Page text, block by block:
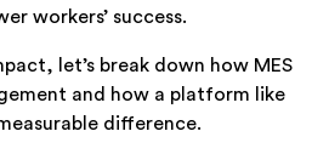
workers’ success.
let’s break down how MES
and how a platform like
difference.